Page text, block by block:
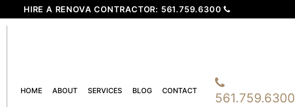
HIRE A RENOVA CONTRACTOR: 561.759.6300
HOME ABOUT SERVICES BLOG CONTACT 561.759.6300